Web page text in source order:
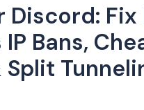
Discord: Fix
Bans,